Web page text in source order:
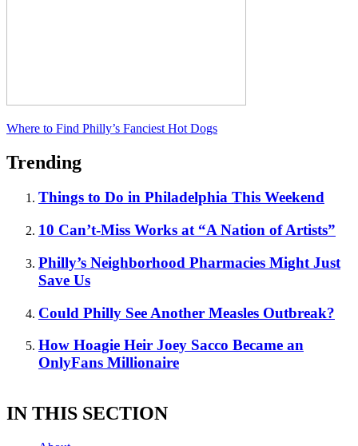
Where to Find Philly’s Fanciest Hot Dogs
Trending
Things to Do in Philadelphia This Weekend
10 Can’t-Miss Works at “A Nation of Artists”
Philly’s Neighborhood Pharmacies Might Just
Save Us
Could Philly See Another Measles Outbreak?
How Hoagie Heir Joey Sacco Became an
OnlyFans Millionaire
IN THIS SECTION